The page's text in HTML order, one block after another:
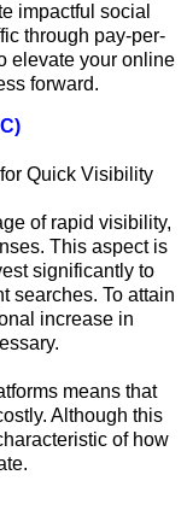
impactful social
through pay-per-
elevate your online
forward.
Quick Visibility
of rapid visibility,
This aspect is
significantly to
searches. To attain
increase in
means that
Although this
of how